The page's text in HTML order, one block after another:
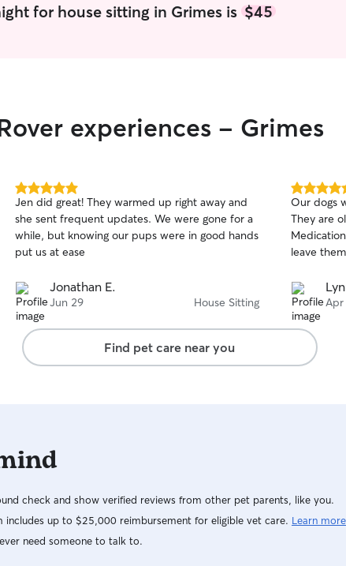
for house sitting in Grimes is $45
experiences - Grimes
5.0
out
of
5
stars
Jen did great! They warmed up right away and
she sent frequent updates. We were gone for a
while, but knowing our pups were in good hands
put us at ease
Jonathan E.
Jun 29 House Sitting
5.0
out
of
5
stars
Our dogs
They are
leave
Apr
Find pet care near you
check and show verified reviews from other pet parents, like you.
up to $25,000 reimbursement for eligible vet care. Learn more
need someone to talk to.